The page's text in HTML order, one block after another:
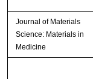
Journal of Materials
Science: Materials in
Medicine